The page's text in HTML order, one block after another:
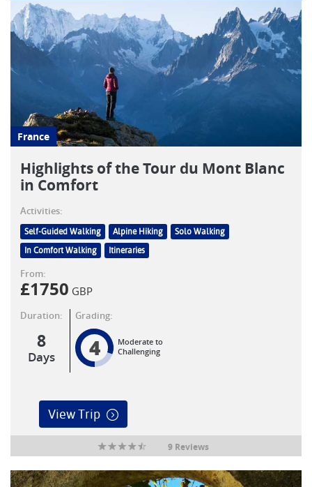
France
Highlights of the Tour du Mont Blanc
in Comfort
Activities:
Self-Guided Walking Alpine Hiking
Solo Walking
In Comfort Walking
Itineraries
From:
£1750 GBP
Duration:
8
Days
Grading:
4
Moderate to
Challenging
View Trip
9 Reviews